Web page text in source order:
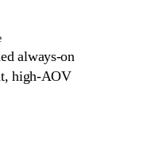
always-on
high-AOV